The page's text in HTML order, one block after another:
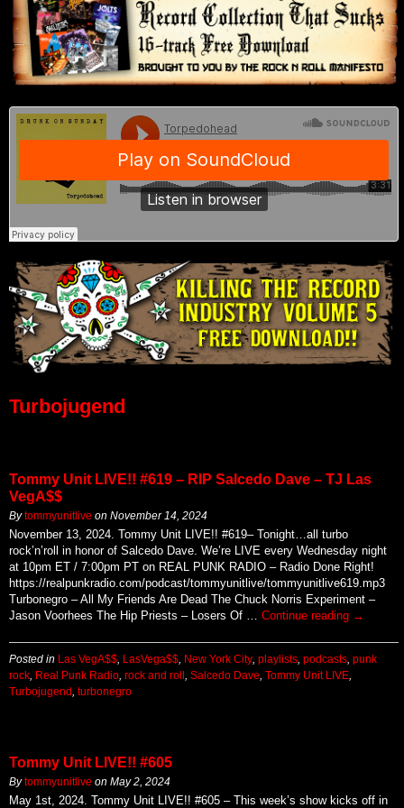
Turbojugend
Tommy Unit LIVE!! #619 – RIP Salcedo Dave – TJ Las
VegA$$
Bytommyunitlive on November 14, 2024
November 13, 2024. Tommy Unit LIVE!! #619– Tonight…all turbo
rock’n’roll in honor of Salcedo Dave. We’re LIVE every Wednesday night
at 10pm ET / 7:00pm PT on REAL PUNK RADIO – Radio Done Right!
https://realpunkradio.com/podcast/tommyunitlive/tommyunitlive619.mp3
Turbonegro – All My Friends Are Dead The Chuck Norris Experiment –
Jason Voorhees The Hip Priests – Losers Of … Continue reading →
Posted in Las VegA$$ LasVega$$ New York City playlists podcasts punk
rock
Real Punk Radio rock and roll Salcedo Dave Tommy Unit LIVE
Turbojugend
turbonegro
Tommy Unit LIVE!! #605
Bytommyunitlive on May 2, 2024
May 1st, 2024. Tommy Unit LIVE!! #605 – This week’s show kicks off in